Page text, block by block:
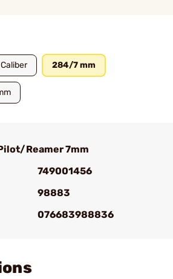
284/7 mm
Reamer 7mm
749001456
98883
076683988836